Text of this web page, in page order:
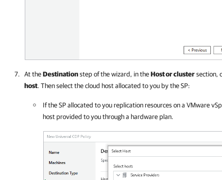
At theDestinationstep of the wizard, in theHost or clustersection,
host. Then select the cloud host allocated to you by the SP:
If the SP allocated to you replication resources on a VMware
host provided to you through a hardware plan.